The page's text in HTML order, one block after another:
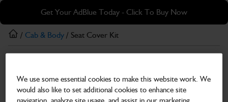
Skip
main
content
Skip
footer
Get Your AdBlue Today - Click To Buy Now
/ Cab & Body / Seat Cover Kit
Seat Cover Kit
Part Number: 333/G5747
We use some essential cookies to make this website work. We
would also like to set additional cookies to enhance site